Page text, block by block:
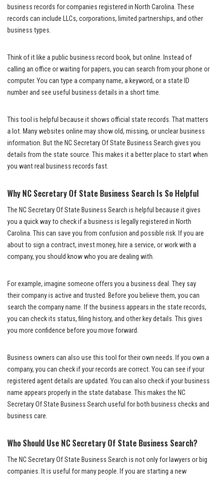
business records for companies registered in North Carolina. These
records can include LLCs, corporations, limited partnerships, and other
business types.
Think of it like a public business record book, but online. Instead of
calling an office or waiting for papers, you can search from your phone or
computer. You can type a company name, a keyword, or a state ID
number and see useful business details in a short time.
This tool is helpful because it shows official state records. That matters
a lot. Many websites online may show old, missing, or unclear business
information. But the NC Secretary Of State Business Search gives you
details from the state source. This makes it a better place to start when
you want real business records fast.
Why NC Secretary Of State Business Search Is So Helpful
The NC Secretary Of State Business Search is helpful because it gives
you a quick way to check if a business is legally registered in North
Carolina. This can save you from confusion and possible risk. If you are
about to sign a contract, invest money, hire a service, or work with a
company, you should know who you are dealing with.
For example, imagine someone offers you a business deal. They say
their company is active and trusted. Before you believe them, you can
search the company name. If the business appears in the state records,
you can check its status, filing history, and other key details. This gives
you more confidence before you move forward.
Business owners can also use this tool for their own needs. If you own a
company, you can check if your records are correct. You can see if your
registered agent details are updated. You can also check if your business
name appears properly in the state database. This makes the NC
Secretary Of State Business Search useful for both business checks and
business care.
Who Should Use NC Secretary Of State Business Search?
The NC Secretary Of State Business Search is not only for lawyers or big
companies. It is useful for many people. If you are starting a new